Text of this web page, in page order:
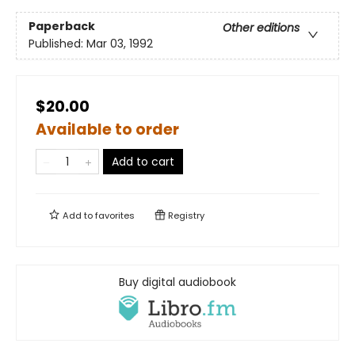
Paperback
Other editions
Published: Mar 03, 1992
$20.00
Available to order
Add to cart
Add tofavorites Registry
Buy digital audiobook